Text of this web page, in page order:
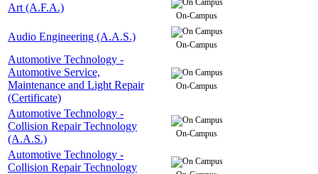
Art (A.F.A.)
On-Campus
Audio Engineering (A.A.S.)
On-Campus
Automotive Technology -
Automotive Service,
Maintenance and Light Repair
(Certificate)
On-Campus
Automotive Technology -
Collision Repair Technology
(A.A.S.)
On-Campus
Automotive Technology -
Collision Repair Technology